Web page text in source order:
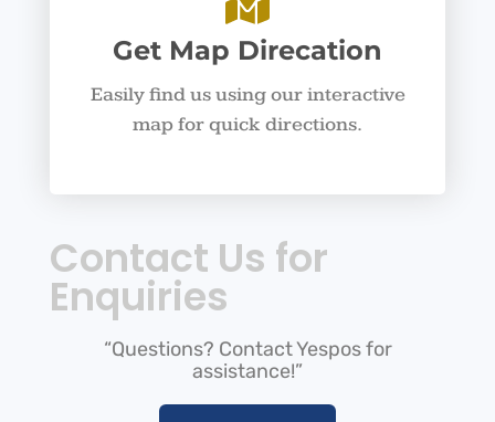
Get Map Direcation
Easily find us using our interactive
map for quick directions.
Contact Us for
Enquiries
“Questions? Contact Yespos for
assistance!”